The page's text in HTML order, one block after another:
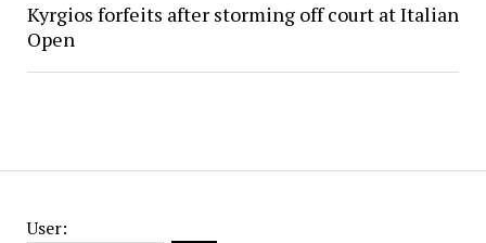
User:
Kyrgios forfeits after storming off court at Italian
Open